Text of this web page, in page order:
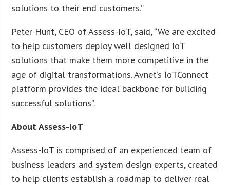
solutions to their end customers.”
Peter Hunt, CEO of Assess-IoT, said, “We are excited
to help customers deploy well designed IoT
solutions that make them more competitive in the
age of digital transformations. Avnet’s IoTConnect
platform provides the ideal backbone for building
successful solutions”.
About Assess-IoT
Assess-IoT is comprised of an experienced team of
business leaders and system design experts, created
to help clients establish a roadmap to deliver real